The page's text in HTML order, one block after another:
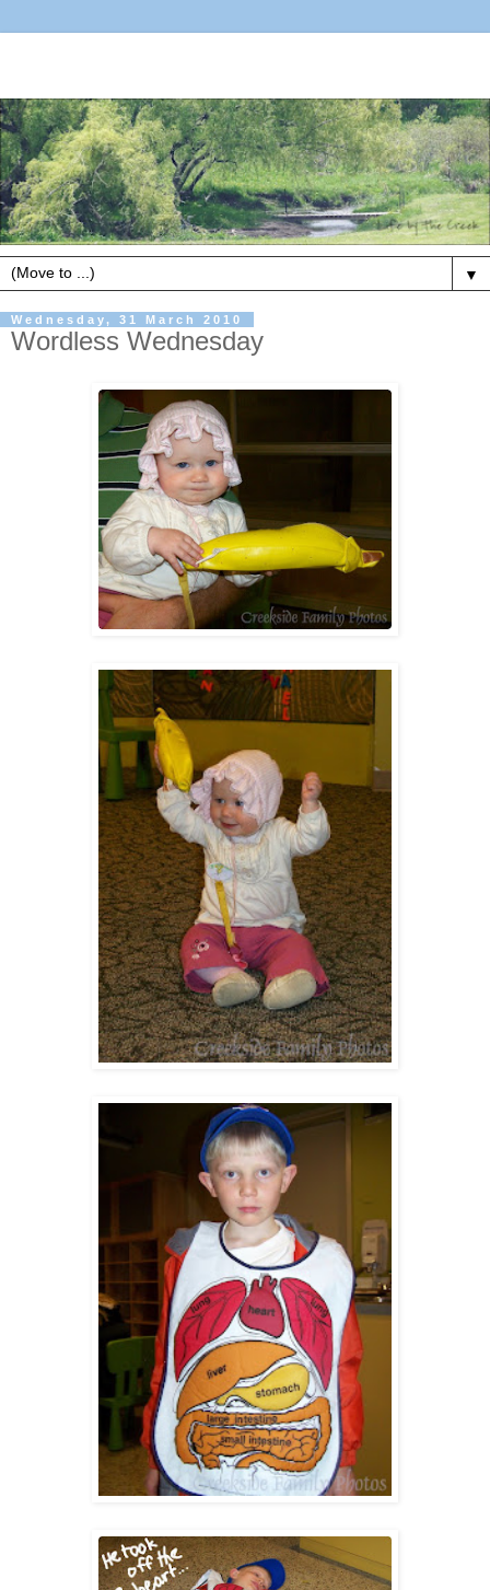
▼
Wednesday, 31 March 2010
Wordless Wednesday